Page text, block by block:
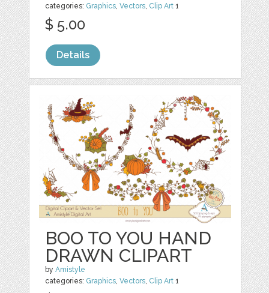
categories: Graphics,Vectors, Clip Art 1
$ 5.00
Details
BOO TO YOU HAND
DRAWN CLIPART
byAmistyle
categories: Graphics ,Vectors Clip Art 1